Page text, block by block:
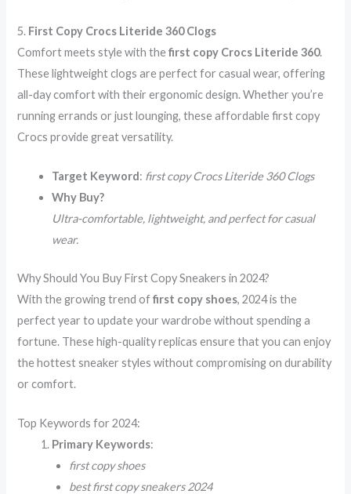
5. First Copy Crocs Literide 360 Clogs
Comfort meets style with thefirst copy Crocs Literide 360.
These lightweight clogs are perfect for casual wear, offering
all-day comfort with their ergonomic design. Whether you’re
running errands or just lounging, these affordable first copy
Crocs provide great versatility.
Target Keyword: first copy Crocs Literide 360 Clogs
Why Buy?
Ultra-comfortable, lightweight, and perfect for casual
wear.
Why Should You Buy First Copy Sneakers in 2024?
With the growing trend offirst copy shoes, 2024 is the
perfect year to update your wardrobe without spending a
fortune. These high-quality replicas ensure that you can enjoy
the hottest sneaker styles without compromising on durability
or comfort.
Top Keywords for 2024:
Primary Keywords:
first copy shoes
best first copy sneakers 2024